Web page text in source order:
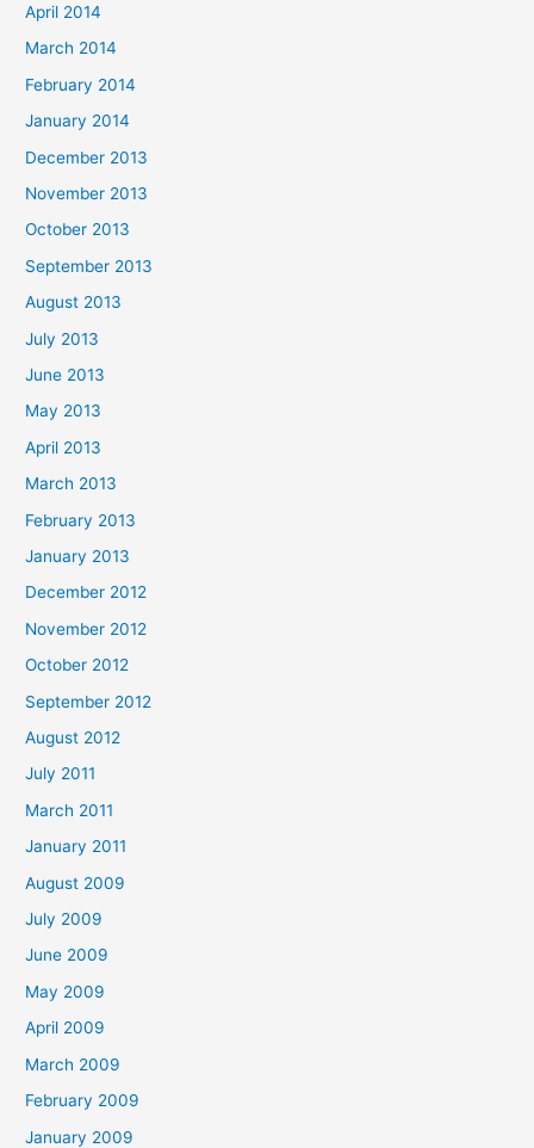
April 2014
March 2014
February 2014
January 2014
December 2013
November 2013
October 2013
September 2013
August 2013
July 2013
June 2013
May 2013
April 2013
March 2013
February 2013
January 2013
December 2012
November 2012
October 2012
September 2012
August 2012
July 2011
March 2011
January 2011
August 2009
July 2009
June 2009
May 2009
April 2009
March 2009
February 2009
January 2009